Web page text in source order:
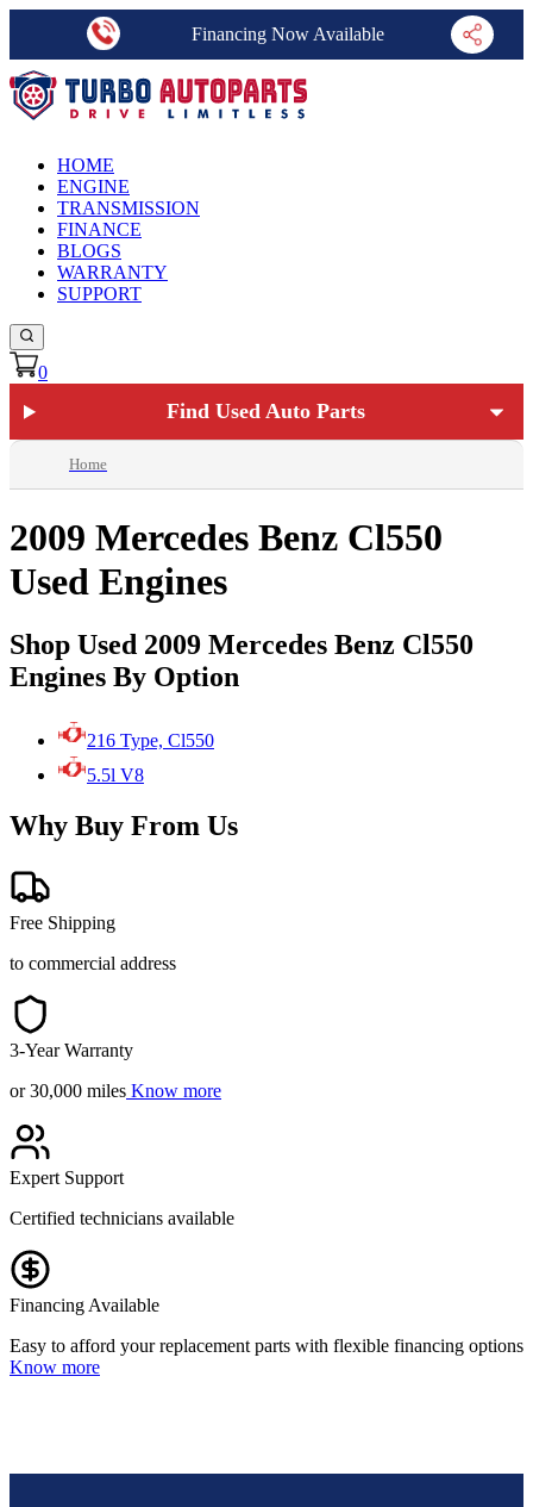
Financing Now Available
HOME
ENGINE
TRANSMISSION
FINANCE
BLOGS
WARRANTY
SUPPORT
0
Find Used Auto Parts
Home
2009 Mercedes Benz Cl550
Used Engines
Shop Used 2009 Mercedes Benz Cl550
Engines By Option
216 Type, Cl550
5.5l V8
Why Buy From Us
Free Shipping
to commercial address
3-Year Warranty
or 30,000 miles Know more
Expert Support
Certified technicians available
Financing Available
Easy to afford your replacement parts with flexible financing options
Know more